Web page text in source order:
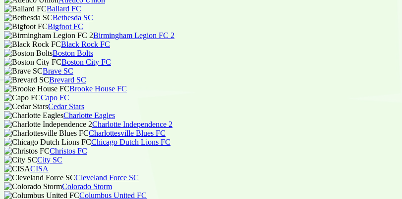
Ballard FC
Bethesda SC
Bigfoot FC
Birmingham Legion FC 2
Black Rock FC
Boston Bolts
Boston City FC
Brave SC
Brevard SC
Brooke House FC
Capo FC
Cedar Stars
Charlotte Eagles
Charlotte Independence 2
Charlottesville Blues FC
Chicago Dutch Lions FC
Christos FC
City SC
CISA
Cleveland Force SC
Colorado Storm
Columbus United FC